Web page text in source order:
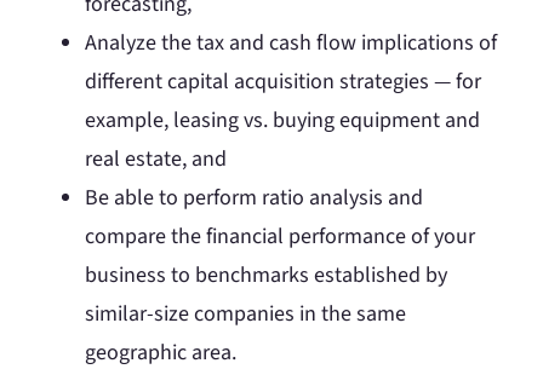
Analyze the tax and cash flow implications of
different capital acquisition strategies — for
example, leasing vs. buying equipment and
real estate, and
Be able to perform ratio analysis and
compare the financial performance of your
business to benchmarks established by
similar-size companies in the same
geographic area.